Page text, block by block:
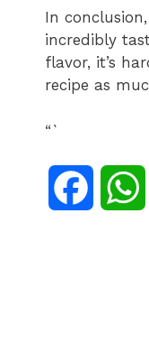
In
incredibly
flavor, it’s
recipe as
“`